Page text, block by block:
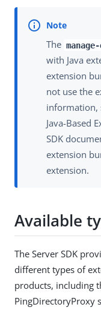
The
with Java
extension
not use the
information,
Java-Based
SDK
extension
extension.
Available
The Server SDK
different types of
products, including
PingDirectoryProxy